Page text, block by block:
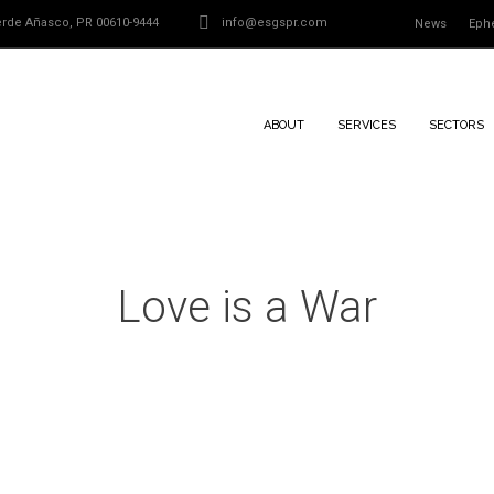
News
Añasco, PR 00610-9444 info@esgspr.com
ABOUT SERVICES SECTORS
Love is a War